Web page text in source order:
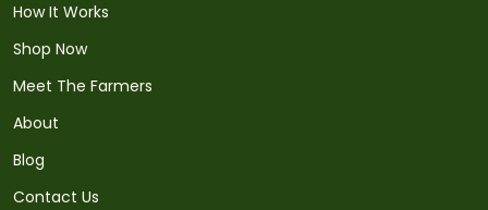
How It Works
Shop Now
Meet The Farmers
About
Blog
Contact Us